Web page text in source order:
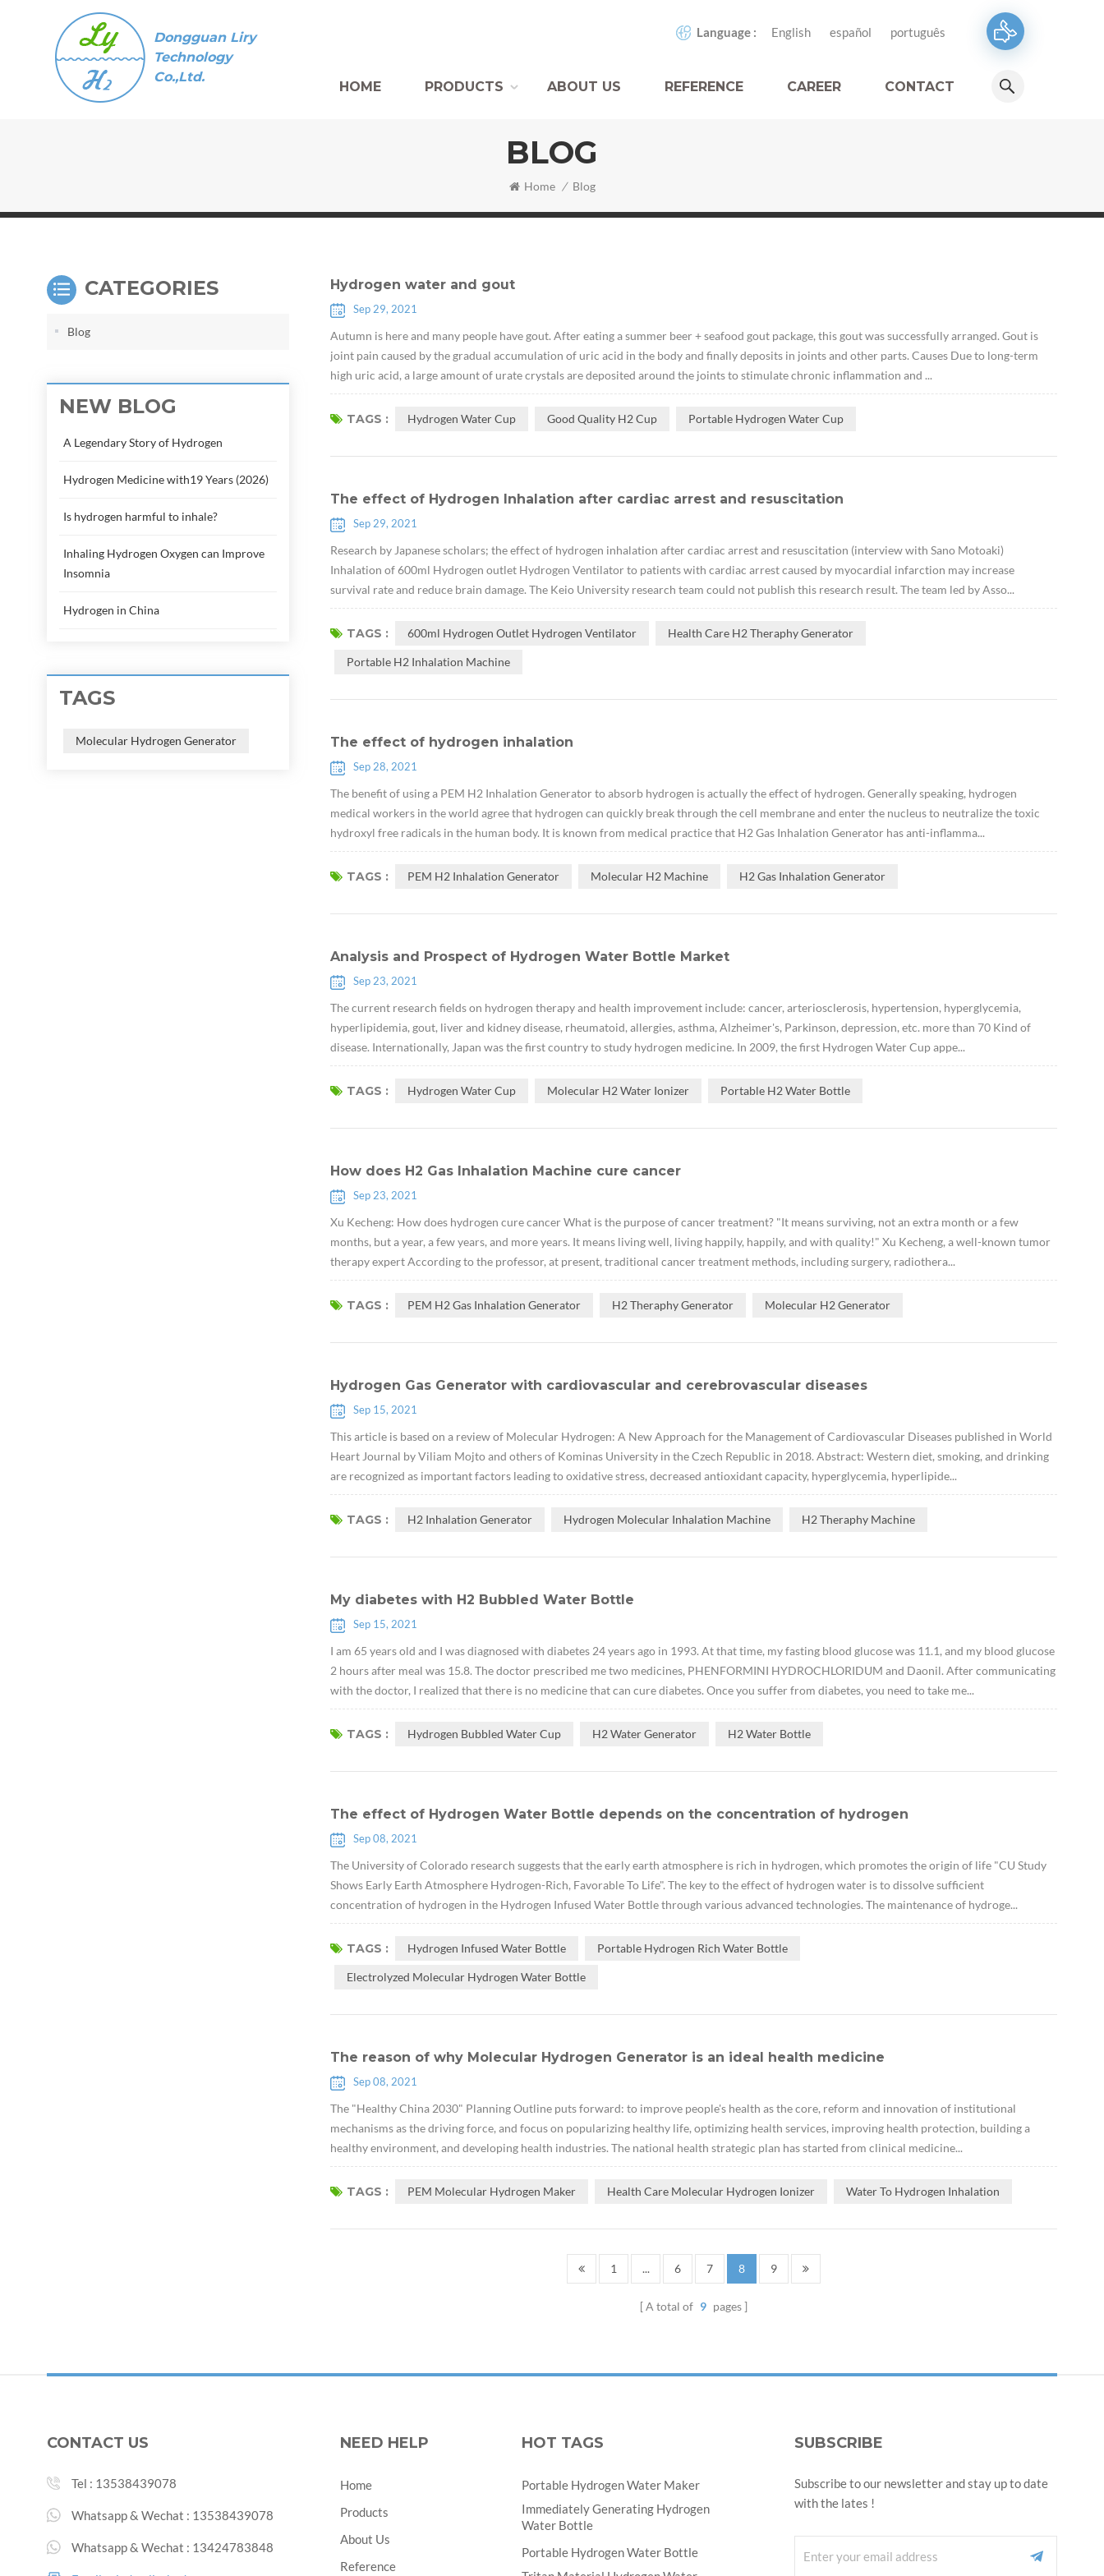
Dongguan Liry
Technology
Co.,Ltd.
Language : English español português
HOME PRODUCTS ABOUT US REFERENCE CAREER CONTACT
BLOG
Home / Blog
Hydrogen water and gout
Sep 29, 2021
Autumn is here and many people have gout. After eating a summer beer + seafood gout package, this gout was successfully arranged. Gout is
joint pain caused by the gradual accumulation of uric acid in the body and finally deposits in joints and other parts. Causes Due to long-term
high uric acid, a large amount of urate crystals are deposited around the joints to stimulate chronic inflammation and ...
TAGS : Hydrogen Water Cup Good Quality H2 Cup Portable Hydrogen Water Cup
The effect of Hydrogen Inhalation after cardiac arrest and resuscitation
Sep 29, 2021
Research by Japanese scholars; the effect of hydrogen inhalation after cardiac arrest and resuscitation (interview with Sano Motoaki)
Inhalation of 600ml Hydrogen outlet Hydrogen Ventilator to patients with cardiac arrest caused by myocardial infarction may increase
survival rate and reduce brain damage. The Keio University research team could not publish this research result. The team led by Asso...
TAGS : 600ml Hydrogen Outlet Hydrogen Ventilator Health Care H2 Theraphy Generator
Portable H2 Inhalation Machine
The effect of hydrogen inhalation
Sep 28, 2021
The benefit of using a PEM H2 Inhalation Generator to absorb hydrogen is actually the effect of hydrogen. Generally speaking, hydrogen
medical workers in the world agree that hydrogen can quickly break through the cell membrane and enter the nucleus to neutralize the toxic
hydroxyl free radicals in the human body. It is known from medical practice that H2 Gas Inhalation Generator has anti-inflamma...
TAGS : PEM H2 Inhalation Generator Molecular H2 Machine H2 Gas Inhalation Generator
Analysis and Prospect of Hydrogen Water Bottle Market
Sep 23, 2021
The current research fields on hydrogen therapy and health improvement include: cancer, arteriosclerosis, hypertension, hyperglycemia,
hyperlipidemia, gout, liver and kidney disease, rheumatoid, allergies, asthma, Alzheimer's, Parkinson, depression, etc. more than 70 Kind of
disease. Internationally, Japan was the first country to study hydrogen medicine. In 2009, the first Hydrogen Water Cup appe...
TAGS : Hydrogen Water Cup Molecular H2 Water Ionizer Portable H2 Water Bottle
How does H2 Gas Inhalation Machine cure cancer
Sep 23, 2021
Xu Kecheng: How does hydrogen cure cancer What is the purpose of cancer treatment? "It means surviving, not an extra month or a few
months, but a year, a few years, and more years. It means living well, living happily, happily, and with quality!" Xu Kecheng, a well-known tumor
therapy expert According to the professor, at present, traditional cancer treatment methods, including surgery, radiothera...
TAGS : PEM H2 Gas Inhalation Generator H2 Theraphy Generator Molecular H2 Generator
Hydrogen Gas Generator with cardiovascular and cerebrovascular diseases
Sep 15, 2021
This article is based on a review of Molecular Hydrogen: A New Approach for the Management of Cardiovascular Diseases published in World
Heart Journal by Viliam Mojto and others of Kominas University in the Czech Republic in 2018. Abstract: Western diet, smoking, and drinking
are recognized as important factors leading to oxidative stress, decreased antioxidant capacity, hyperglycemia, hyperlipide...
TAGS : H2 Inhalation Generator Hydrogen Molecular Inhalation Machine H2 Theraphy Machine
My diabetes with H2 Bubbled Water Bottle
Sep 15, 2021
I am 65 years old and I was diagnosed with diabetes 24 years ago in 1993. At that time, my fasting blood glucose was 11.1, and my blood glucose
2 hours after meal was 15.8. The doctor prescribed me two medicines, PHENFORMINI HYDROCHLORIDUM and Daonil. After communicating
with the doctor, I realized that there is no medicine that can cure diabetes. Once you suffer from diabetes, you need to take me...
TAGS : Hydrogen Bubbled Water Cup H2 Water Generator H2 Water Bottle
The effect of Hydrogen Water Bottle depends on the concentration of hydrogen
Sep 08, 2021
The University of Colorado research suggests that the early earth atmosphere is rich in hydrogen, which promotes the origin of life "CU Study
Shows Early Earth Atmosphere Hydrogen-Rich, Favorable To Life". The key to the effect of hydrogen water is to dissolve sufficient
concentration of hydrogen in the Hydrogen Infused Water Bottle through various advanced technologies. The maintenance of hydroge...
TAGS : Hydrogen Infused Water Bottle Portable Hydrogen Rich Water Bottle
Electrolyzed Molecular Hydrogen Water Bottle
The reason of why Molecular Hydrogen Generator is an ideal health medicine
Sep 08, 2021
The "Healthy China 2030" Planning Outline puts forward: to improve people's health as the core, reform and innovation of institutional
mechanisms as the driving force, and focus on popularizing healthy life, optimizing health services, improving health protection, building a
healthy environment, and developing health industries. The national health strategic plan has started from clinical medicine...
TAGS : PEM Molecular Hydrogen Maker Health Care Molecular Hydrogen Ionizer Water To Hydrogen Inhalation
1 ... 6 7 8 9
A total of 9 pages
CATEGORIES
Blog
NEW BLOG
A Legendary Story of Hydrogen
Hydrogen Medicine with19 Years (2026)
Is hydrogen harmful to inhale?
Inhaling Hydrogen Oxygen can Improve
Insomnia
Hydrogen in China
TAGS
Molecular Hydrogen Generator
CONTACT US
Tel : 13538439078
Whatsapp & Wechat : 13538439078
Whatsapp & Wechat : 13424783848
SUBSCRIBE
Subscribe to our newsletter and stay up to date
with the lates !
NEED HELP
Home
Products
About Us
Reference
HOT TAGS
Portable Hydrogen Water Maker
Immediately Generating Hydrogen
Water Bottle
Portable Hydrogen Water Bottle